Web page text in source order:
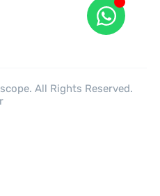
All Rights Reserved.